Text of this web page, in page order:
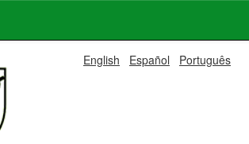
English Español Português